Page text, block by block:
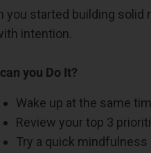
you started building solid
intention.
you Do It?
Wake up at the same
Review your top 3
Try a quick